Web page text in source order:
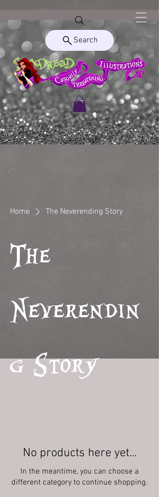
Search
Home The Neverending Story
The
Neverendin
g Story
No products here yet...
In the meantime, you can choose a
different category to continue shopping.